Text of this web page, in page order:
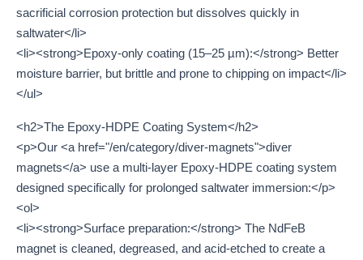
sacrificial corrosion protection but dissolves quickly in
saltwater</li>
<li><strong>Epoxy-only coating (15–25 µm):</strong> Better
moisture barrier, but brittle and prone to chipping on impact</li>
</ul>
<h2>The Epoxy-HDPE Coating System</h2>
<p>Our <a href="/en/category/diver-magnets">diver
magnets</a> use a multi-layer Epoxy-HDPE coating system
designed specifically for prolonged saltwater immersion:</p>
<ol>
<li><strong>Surface preparation:</strong> The NdFeB
magnet is cleaned, degreased, and acid-etched to create a